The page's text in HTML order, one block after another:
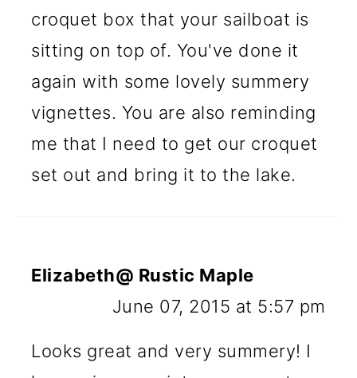
croquet box that your sailboat is
sitting on top of. You've done it
again with some lovely summery
vignettes. You are also reminding
me that I need to get our croquet
set out and bring it to the lake.
Elizabeth@ Rustic Maple
June 07, 2015 at 5:57 pm
Looks great and very summery! I